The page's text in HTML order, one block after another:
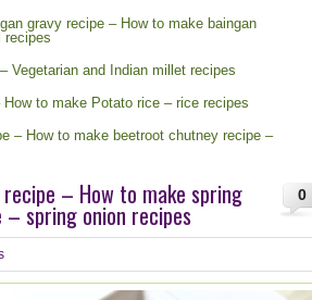
gravy recipe – How to make baingan
recipes
Vegetarian and Indian millet recipes
to make Potato rice – rice recipes
– How to make beetroot chutney recipe –
0
– How to make spring
spring onion recipes